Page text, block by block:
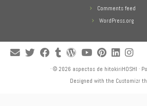
Comments feed
WordPress.org
· © 2026 aspectos de hitokiriHOSHI ·
Designed with the Customizr